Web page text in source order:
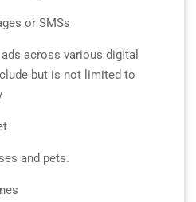
or SMSs
across various digital
but is not limited to
and pets.